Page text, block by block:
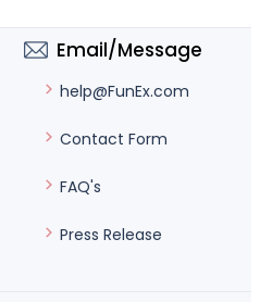
Email/Message
help@FunEx.com
Contact Form
FAQ's
Press Release